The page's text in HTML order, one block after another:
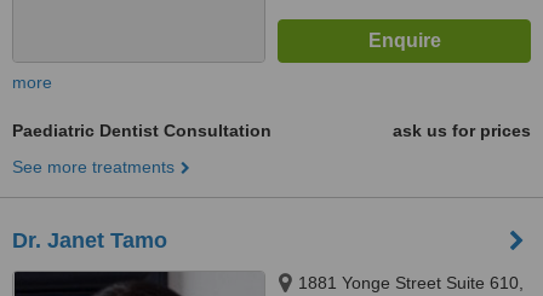
more
Paediatric Dentist Consultation
ask us for prices
See more treatments
Dr. Janet Tamo
1881 Yonge Street Suite 610,